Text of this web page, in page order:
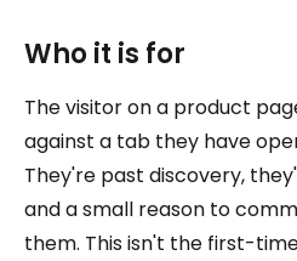
Who it is for
The visitor on a product
against a tab they have
They're past discovery,
and a small reason to
them. This isn't the first-